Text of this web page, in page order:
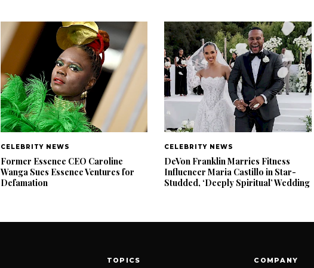
CELEBRITY NEWS
Former Essence CEO Caroline
Wanga Sues Essence Ventures for
Defamation
CELEBRITY NEWS
DeVon Franklin Marries Fitness
Influencer Maria Castillo in Star-
Studded, ‘Deeply Spiritual’ Wedding
TOPICS COMPANY